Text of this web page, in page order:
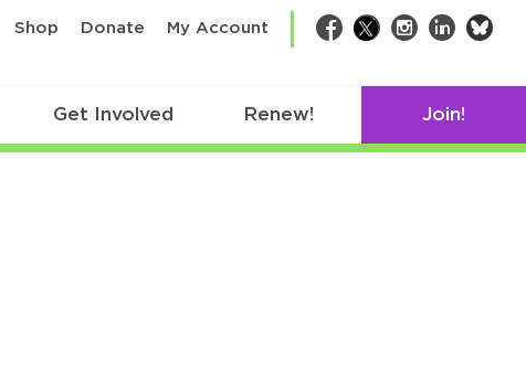
Shop Donate My Account Facebook
TwitterInstagram
LinkedIn
Get Involved Renew! Join!